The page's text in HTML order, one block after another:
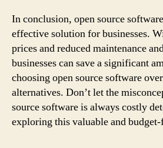
In conclusion, open source
effective solution for businesses.
prices and reduced maintenance
businesses can save a significant
choosing open source software
alternatives. Don’t let the
source software is always costly
exploring this valuable and